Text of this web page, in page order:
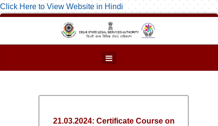
Click Here to View Website in Hindi
21.03.2024: Certificate Course on